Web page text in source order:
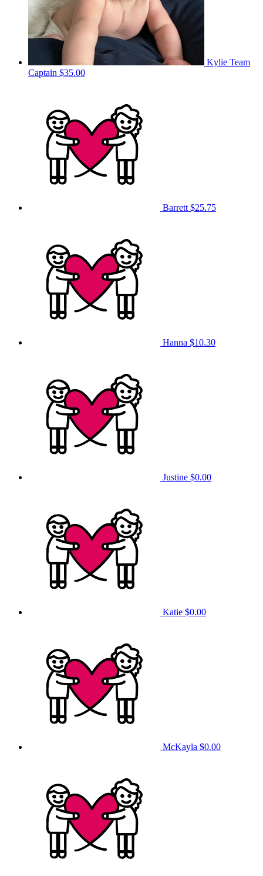
Kylie Team
Captain $35.00
Barrett $25.75
Hanna $10.30
Justine $0.00
Katie $0.00
McKayla $0.00